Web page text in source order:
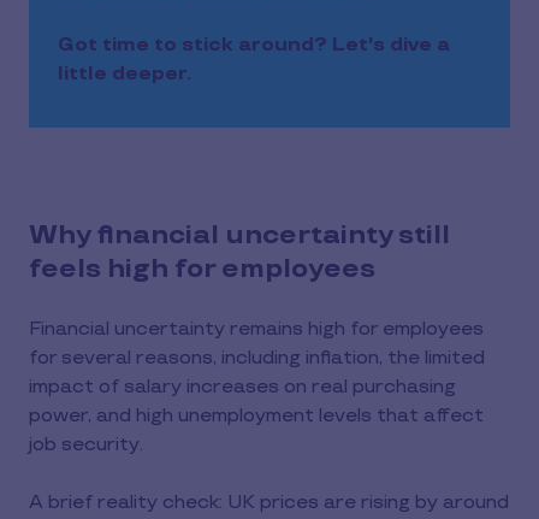
Got time to stick around? Let's dive a
little deeper.
Why financial uncertainty still
feels high for employees
Financial uncertainty remains high for employees
for several reasons, including inflation, the limited
impact of salary increases on real purchasing
power, and high unemployment levels that affect
job security.
A brief reality check: UK prices are rising by around